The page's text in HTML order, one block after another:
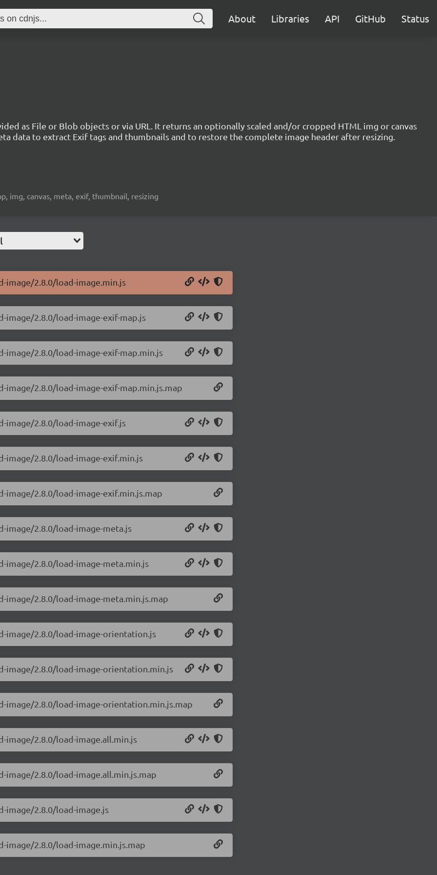
About Libraries API GitHub Status
as File or Blob objects or via URL. It returns an optionally scaled and/or cropped HTML img or canvas
data to extract Exif tags and thumbnails and to restore the complete image header after resizing.
img, canvas, meta, exif, thumbnail, resizing
2.8.0/load-image.min.js
2.8.0/load-image-exif-map.js
2.8.0/load-image-exif-map.min.js
2.8.0/load-image-exif-map.min.js.map
2.8.0/load-image-exif.js
2.8.0/load-image-exif.min.js
2.8.0/load-image-exif.min.js.map
2.8.0/load-image-meta.js
2.8.0/load-image-meta.min.js
2.8.0/load-image-meta.min.js.map
2.8.0/load-image-orientation.js
2.8.0/load-image-orientation.min.js
2.8.0/load-image-orientation.min.js.map
2.8.0/load-image.all.min.js
2.8.0/load-image.all.min.js.map
2.8.0/load-image.js
2.8.0/load-image.min.js.map